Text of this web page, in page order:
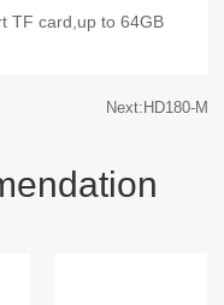
TF card,up to 64GB
Next:HD180-M